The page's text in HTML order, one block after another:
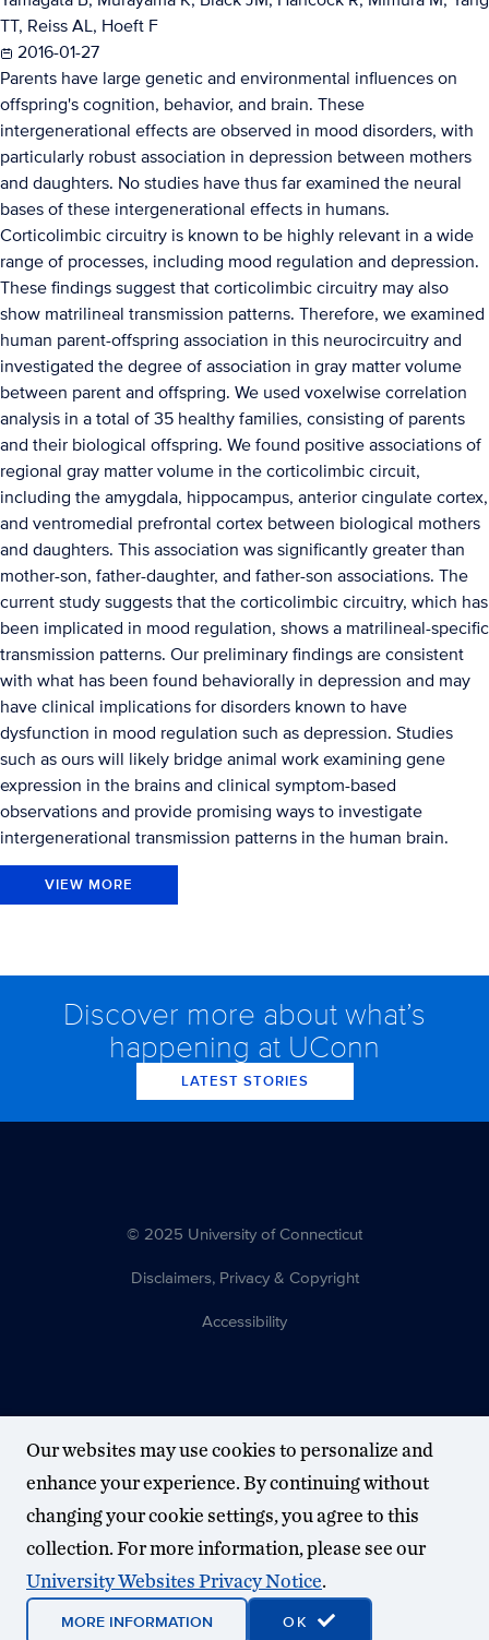
TT, Reiss AL, Hoeft F
2016-01-27
Parents have large genetic and environmental influences on
offspring's cognition, behavior, and brain. These
intergenerational effects are observed in mood disorders, with
particularly robust association in depression between mothers
and daughters. No studies have thus far examined the neural
bases of these intergenerational effects in humans.
Corticolimbic circuitry is known to be highly relevant in a wide
range of processes, including mood regulation and depression.
These findings suggest that corticolimbic circuitry may also
show matrilineal transmission patterns. Therefore, we examined
human parent-offspring association in this neurocircuitry and
investigated the degree of association in gray matter volume
between parent and offspring. We used voxelwise correlation
analysis in a total of 35 healthy families, consisting of parents
and their biological offspring. We found positive associations of
regional gray matter volume in the corticolimbic circuit,
including the amygdala, hippocampus, anterior cingulate cortex,
and ventromedial prefrontal cortex between biological mothers
and daughters. This association was significantly greater than
mother-son, father-daughter, and father-son associations. The
current study suggests that the corticolimbic circuitry, which has
been implicated in mood regulation, shows a matrilineal-specific
transmission patterns. Our preliminary findings are consistent
with what has been found behaviorally in depression and may
have clinical implications for disorders known to have
dysfunction in mood regulation such as depression. Studies
such as ours will likely bridge animal work examining gene
expression in the brains and clinical symptom-based
observations and provide promising ways to investigate
intergenerational transmission patterns in the human brain.
VIEW MORE
Discover more about what’s
happening at UConn
LATEST STORIES
© 2025 University of Connecticut
Disclaimers, Privacy & Copyright
Accessibility
Our websites may use cookies to personalize and
enhance your experience. By continuing without
changing your cookie settings, you agree to this
collection. For more information, please see our
University Websites Privacy Notice.
MORE INFORMATION OK